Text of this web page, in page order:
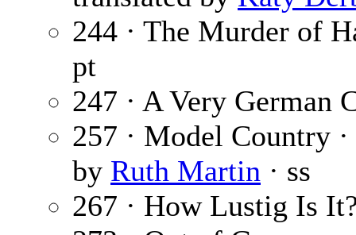
244 · The Murder of
pt
247 · A Very German
257 · Model Country ·
by Ruth Martin · ss
267 · How Lustig Is